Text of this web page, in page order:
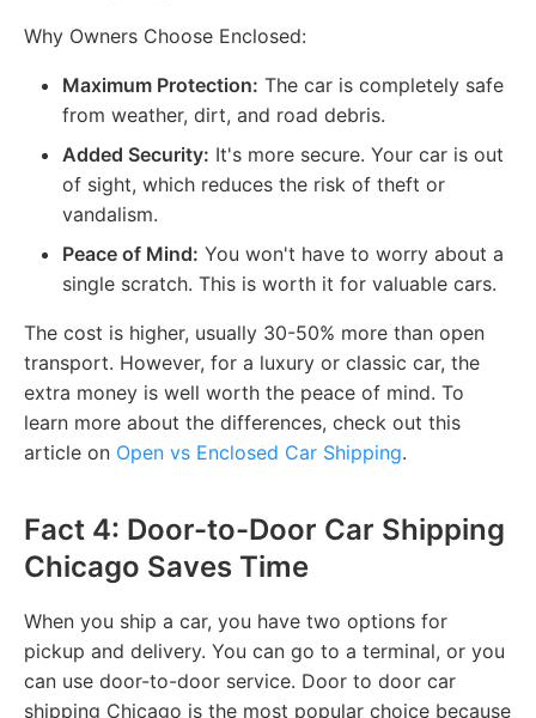
Why Owners Choose Enclosed:
Maximum Protection: The car is completely safe
from weather, dirt, and road debris.
Added Security: It's more secure. Your car is out
of sight, which reduces the risk of theft or
vandalism.
Peace of Mind: You won't have to worry about a
single scratch. This is worth it for valuable cars.
The cost is higher, usually 30-50% more than open
transport. However, for a luxury or classic car, the
extra money is well worth the peace of mind. To
learn more about the differences, check out this
article on Open vs Enclosed Car Shipping.
Fact 4: Door-to-Door Car Shipping
Chicago Saves Time
When you ship a car, you have two options for
pickup and delivery. You can go to a terminal, or you
can use door-to-door service. Door to door car
shipping Chicago is the most popular choice because